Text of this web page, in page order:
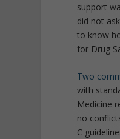
support
did not
to know
for Drug
Two
with
Medicine
no
C